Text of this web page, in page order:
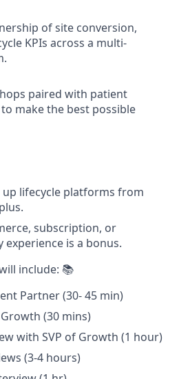
of site conversion,
KPIs across a multi-
paired with patient
make the best possible
up lifecycle platforms from
subscription, or
is a bonus.
include: 📚
Partner (30- 45 min)
(30 mins)
with SVP of Growth (1 hour)
(3-4 hours)